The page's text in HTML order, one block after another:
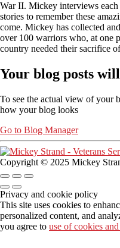
War II. Mickey interviews
stories to remember these
come. Mickey has collected
over 100 warriors who, at one
country needed their sacrifice
Your blog posts
To see the actual view of your
how your blog looks
Go to Blog Manager
Copyright © 2025 Mickey
Privacy and cookie policy
This site uses cookies to
personalized content, and
you agree to use of cookies